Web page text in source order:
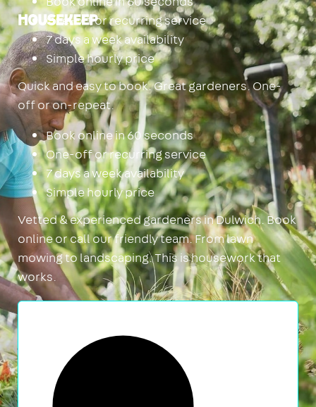
Housekeep
One-off or recurring service
7 days a week availability
Simple hourly price
Quick and easy to book. Great gardeners. One-
off or on-repeat.
Book online in 60 seconds
One-off or recurring service
7 days a week availability
Simple hourly price
Vetted & experienced gardeners in Dulwich. Book
online or call our friendly team. From lawn
mowing to landscaping. This is housework that
works.